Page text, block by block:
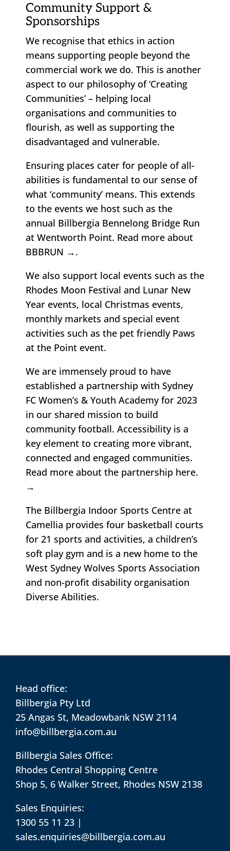
Community Support &
Sponsorships
We recognise that ethics in action
means supporting people beyond the
commercial work we do. This is another
aspect to our philosophy of ‘Creating
Communities’ – helping local
organisations and communities to
flourish, as well as supporting the
disadvantaged and vulnerable.
Ensuring places cater for people of all-
abilities is fundamental to our sense of
what ‘community’ means. This extends
to the events we host such as the
annual Billbergia Bennelong Bridge Run
at Wentworth Point. Read more about
BBBRUN →.
We also support local events such as the
Rhodes Moon Festival and Lunar New
Year events, local Christmas events,
monthly markets and special event
activities such as the pet friendly Paws
at the Point event.
We are immensely proud to have
established a partnership with Sydney
FC Women’s & Youth Academy for 2023
in our shared mission to build
community football. Accessibility is a
key element to creating more vibrant,
connected and engaged communities.
Read more about the partnership here.
→
The Billbergia Indoor Sports Centre at
Camellia provides four basketball courts
for 21 sports and activities, a children’s
soft play gym and is a new home to the
West Sydney Wolves Sports Association
and non-profit disability organisation
Diverse Abilities.
Head office:
Billbergia Pty Ltd
25 Angas St, Meadowbank NSW 2114
info@billbergia.com.au
Billbergia Sales Office:
Rhodes Central Shopping Centre
Shop 5, 6 Walker Street, Rhodes NSW 2138
Sales Enquiries:
1300 55 11 23 |
sales.enquiries@billbergia.com.au